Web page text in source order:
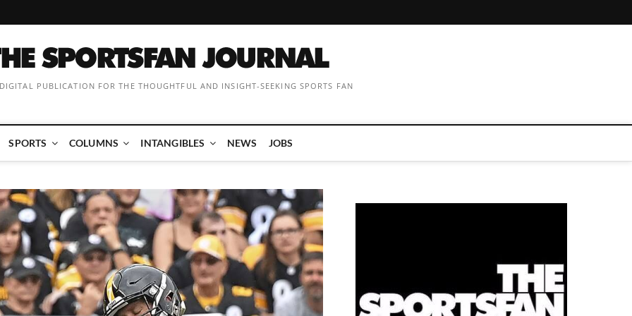
PUBLICATION FOR THE THOUGHTFUL AND INSIGHT-SEEKING SPORTS FAN
SPORTS COLUMNS INTANGIBLES NEWS JOBS